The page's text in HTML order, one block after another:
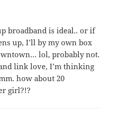
broadband is ideal.. or if
up, I’ll by my own box
lol, probably not.
link love, I’m thinking
how about 20
girl?!?